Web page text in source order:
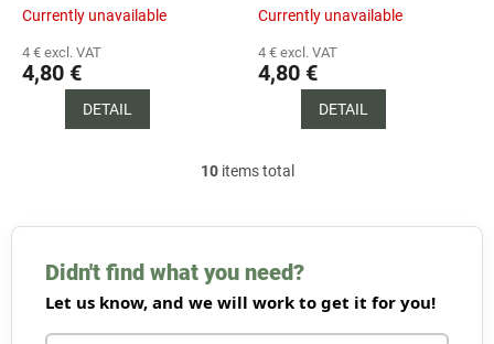
Currently unavailable
4 € excl. VAT
4,80 €
DETAIL
Currently unavailable
4 € excl. VAT
4,80 €
DETAIL
L
s
i
n
g
10items total
Didn't find what you need?
Let us know, and we will work to get it for you!